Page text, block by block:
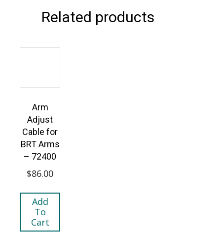
Related products
Arm
Adjust
Cable for
BRT Arms
– 72400
$86.00
Add
To
Cart